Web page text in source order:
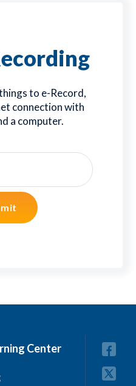
to e-Record,
connection with
a computer.
Center